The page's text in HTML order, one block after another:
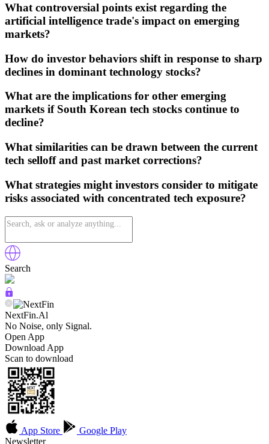
What controversial points exist regarding the
artificial intelligence trade's impact on emerging
markets?
How do investor behaviors shift in response to sharp
declines in dominant technology stocks?
What are the implications for other emerging
markets if South Korean tech stocks continue to
decline?
What similarities can be drawn between the current
tech selloff and past market corrections?
What strategies might investors consider to mitigate
risks associated with concentrated tech exposure?
Search
NextFin.Al
No Noise, only Signal.
Open App
Download App
Scan to download
App Store
Google Play
Newsletter